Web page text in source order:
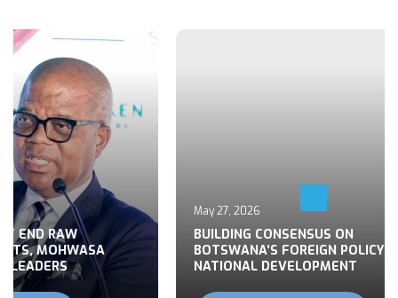
RAW
MOHWASA
May 27, 2026
BUILDING CONSENSUS ON
BOTSWANA’S FOREIGN POLICY FOR
NATIONAL DEVELOPMENT